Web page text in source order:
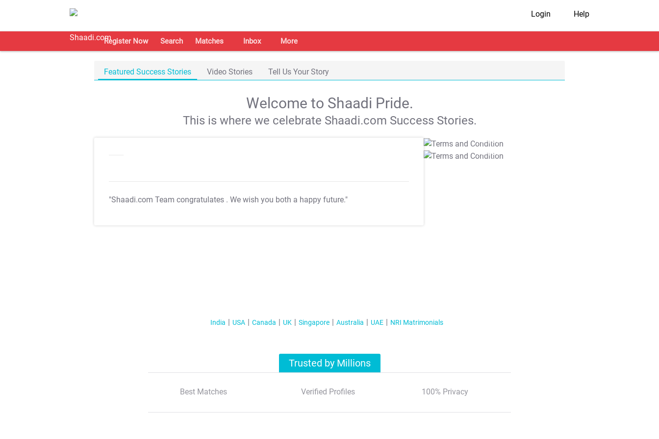
Login Help
Register Now Search Matches Inbox More
Featured Success Stories Video Stories Tell Us Your Story
Welcome to Shaadi Pride.
This is where we celebrate Shaadi.com Success Stories.
"Shaadi.com Team congratulates . We wish you both a happy future."
T&C Apply
T&C Apply
India USA Canada UK Singapore Australia UAE NRI Matrimonials
Trusted by Millions
Best Matches Verified Profiles 100% Privacy